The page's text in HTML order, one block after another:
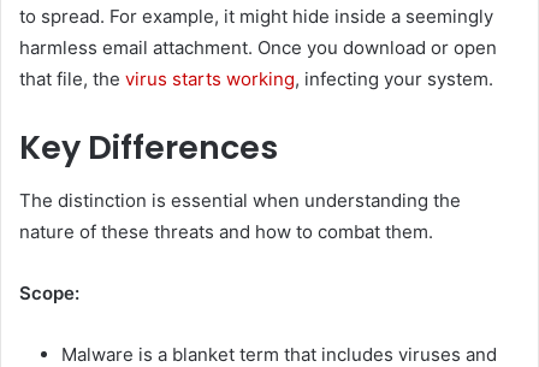
to spread. For example, it might hide inside a seemingly
harmless email attachment. Once you download or open
that file, the virus starts working, infecting your system.
Key Differences
The distinction is essential when understanding the
nature of these threats and how to combat them.
Scope:
Malware is a blanket term that includes viruses and